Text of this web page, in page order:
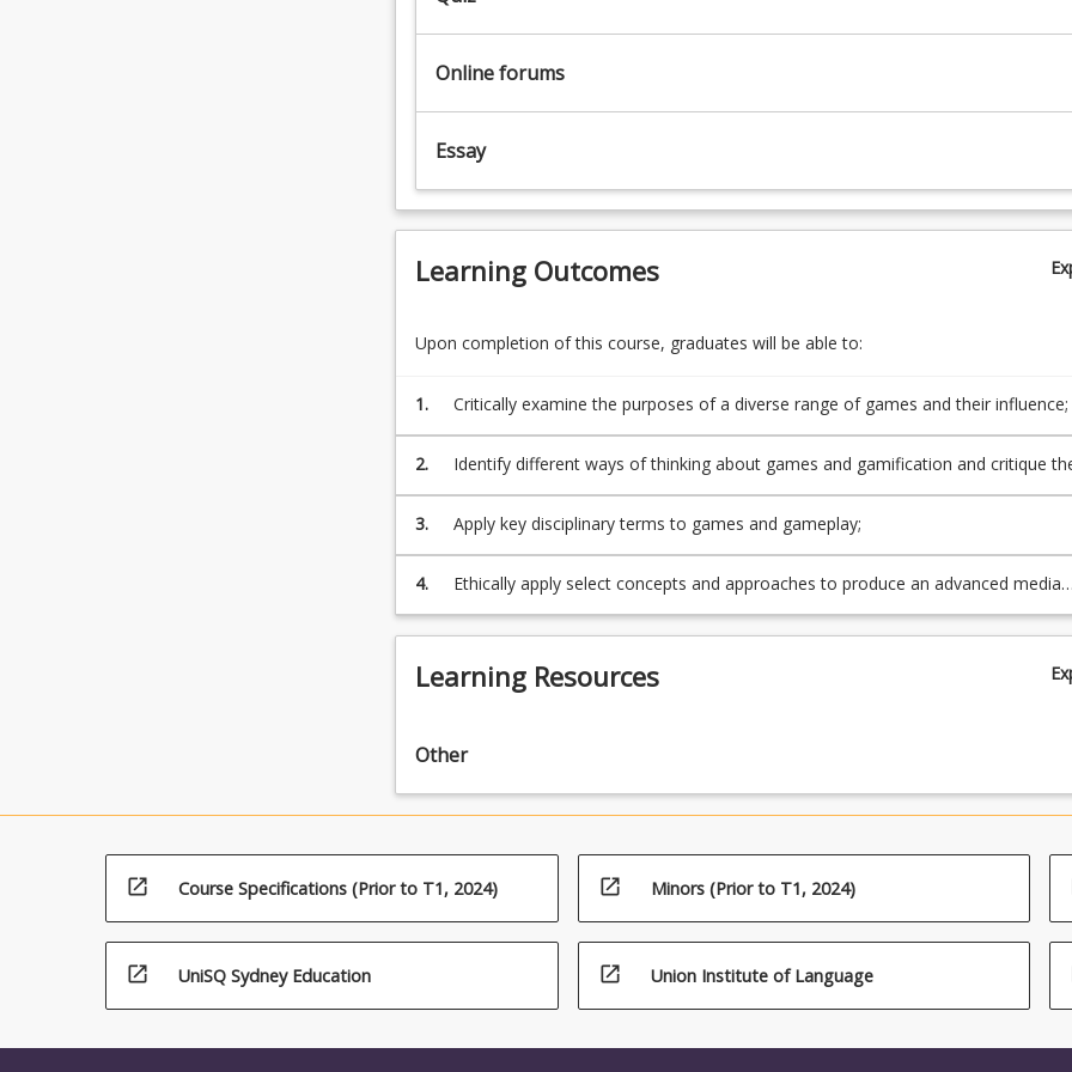
studying
an
extended
understanding
of
For
click
the
Read
More
button
Online forums
Essay
Learning Outcomes
Upon completion of this course, graduates will be able to:
1. Critically examine the purposes of a diverse range of games and their influence;
2.
Identify different ways of thinking about games and gamification and critique
effectiveness as a media strategy;
3. Apply key disciplinary terms to games and gameplay;
4.
Ethically apply select concepts and approaches to produce an advanced media
analysis of key debates around games and gamification.
Learning Resources
Other
open_in_new Course Specifications (Prior to T1, 2024) open_in_new Minors (Prior to T1, 2024)
open_in_new UniSQ Sydney Education open_in_new Union Institute of Language